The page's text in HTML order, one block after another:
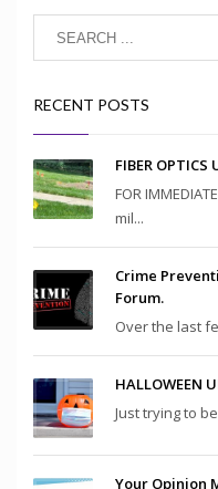
RECENT POSTS
FIBER OPTICS
FOR
mil...
Crime
Forum.
Over the last
HALLOWEEN
Just trying to
Your Opinion